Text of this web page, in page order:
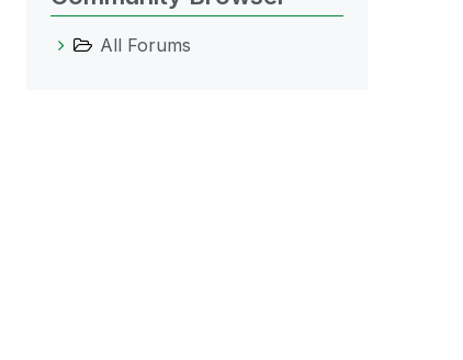
All Forums